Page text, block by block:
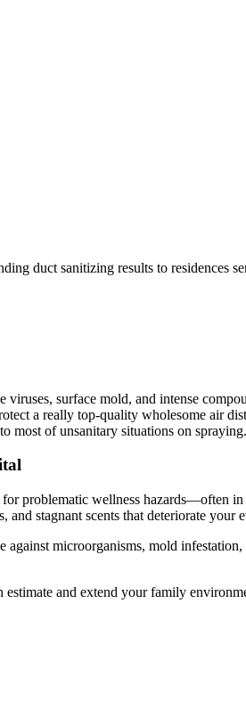
duct sanitizing results to residences
surface mold, and intense
a really top-quality wholesome air
most of unsanitary situations on spraying.
problematic wellness hazards—often
stagnant scents that deteriorate
microorganisms, mold
and extend your family